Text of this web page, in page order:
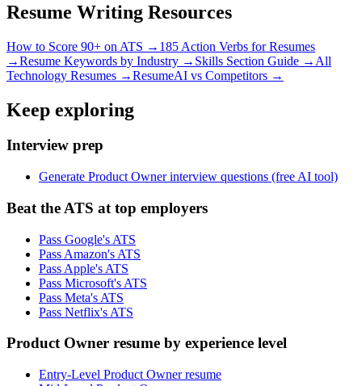
Resume Writing Resources
How to Score 90+ on ATS → 185 Action Verbs for Resumes
→Resume Keywords by Industry → Skills Section Guide → All
Technology Resumes →ResumeAI vs Competitors →
Keep exploring
Interview prep
Generate Product Owner interview questions (free AI tool)
Beat the ATS at top employers
Pass Google's ATS
Pass Amazon's ATS
Pass Apple's ATS
Pass Microsoft's ATS
Pass Meta's ATS
Pass Netflix's ATS
Product Owner resume by experience level
Entry-Level Product Owner resume